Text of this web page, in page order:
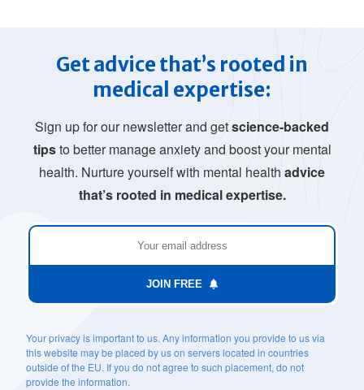
Get advice that’s rooted in
medical expertise:
Sign up for our newsletter and getscience-backed
tipsto better manage anxiety and boost your mental
health. Nurture yourself with mental health advice
that’s rooted in medical expertise.
JOIN FREE
Your privacy is important to us. Any information you provide to us via
this website may be placed by us on servers located in countries
outside of the EU. If you do not agree to such placement, do not
provide the information.